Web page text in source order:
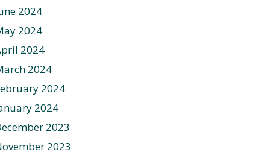
2024
2024
2024
2024
2024
2024
2023
2023